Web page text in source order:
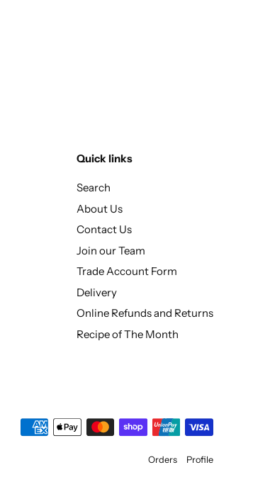
Quick links
Search
About Us
Contact Us
Join our Team
Trade Account Form
Delivery
Online Refunds and Returns
Recipe of The Month
Orders Profile